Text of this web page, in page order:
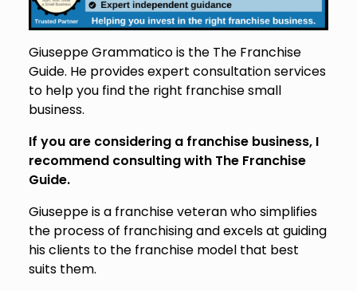
Giuseppe Grammatico is the The Franchise
Guide. He provides expert consultation services
to help you find the right franchise small
business.
If you are considering a franchise business, I
recommend consulting with The Franchise
Guide.
Giuseppe is a franchise veteran who simplifies
the process of franchising and excels at guiding
his clients to the franchise model that best
suits them.